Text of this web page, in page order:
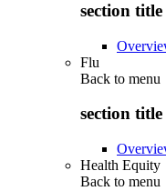
section title
Flu
Back to menu
section title
Health Equity
Back to menu